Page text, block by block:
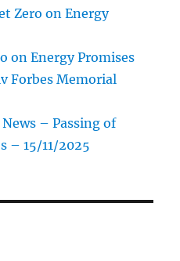
Zero on Energy
on Energy Promises
Forbes Memorial
News – Passing of
– 15/11/2025